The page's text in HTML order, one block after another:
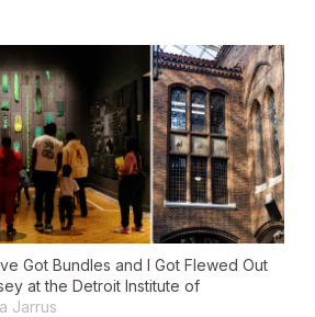
Got Bundles and I Got Flewed Out
at the Detroit Institute of
Jarrus